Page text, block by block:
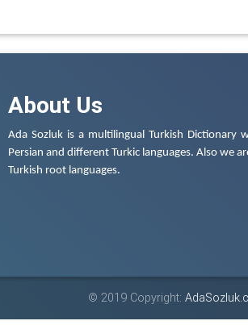
About Us
Ada Sozluk is a multilingual Turkish Dictionary
Persian and different Turkic languages. Also we
Turkish root languages.
© 2019 Copyright: